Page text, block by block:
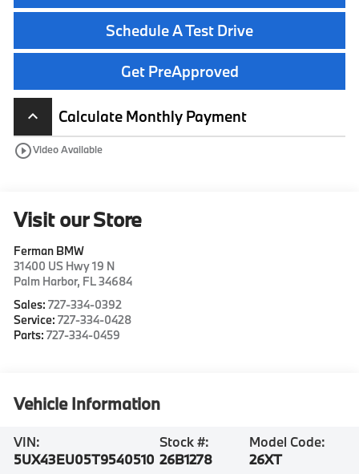
Schedule A Test Drive
Get PreApproved
keyboard_arrow_up
Calculate Monthly Payment
play_circle_outlineVideo Available
Visit our Store
Ferman BMW
31400 US Hwy 19 N
Palm Harbor, FL34684
Sales:727-334-0392
Service:727-334-0428
Parts:727-334-0459
Vehicle Information
VIN:
5UX43EU05T9540510
Stock #:
26B1278
Model Code:
26XT